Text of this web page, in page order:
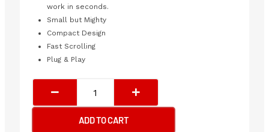
work in seconds.
Small but Mighty
Compact Design
Fast Scrolling
Plug & Play
MK295
Silent
Wireless
ADD TO CART